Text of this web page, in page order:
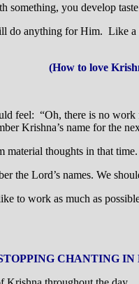
something, you develop
anything for Him. Like a
(How to love
feel: “Oh, there is no
Krishna’s name for the
material thoughts in that time.
the Lord’s names. We
to work as much as
CHANTING